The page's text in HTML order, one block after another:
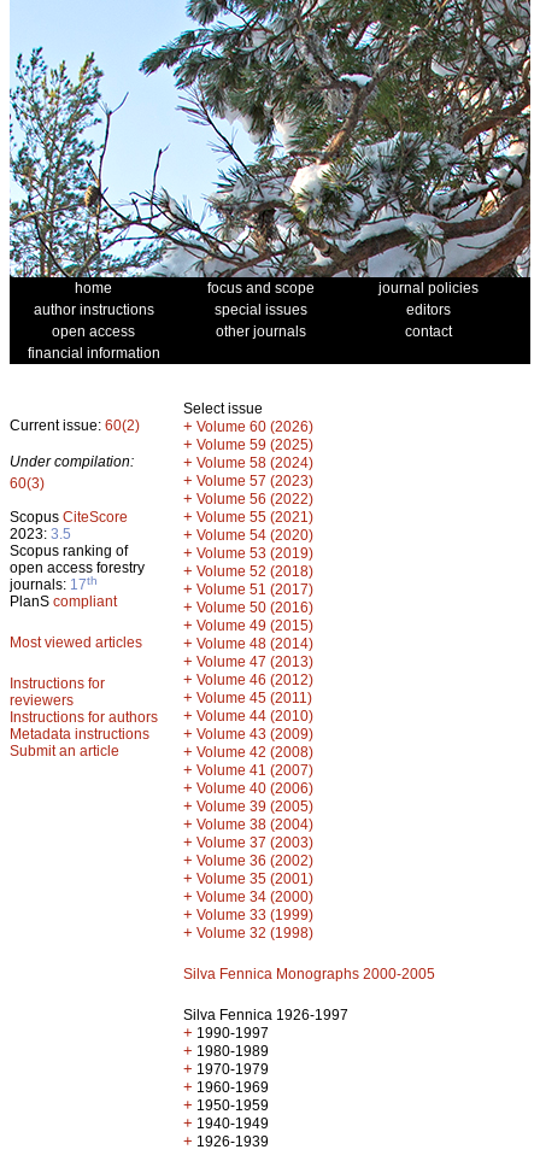
home focus and scope
journal policies
author instructions
special issues
editors
open access
other journals
contact
financial information
Current issue: 60(2)
Under compilation:
60(3)
Scopus CiteScore
2023: 3.5
Scopus ranking of
open access forestry
journals: 17th
PlanS compliant
Most viewed articles
Instructions for
reviewers
Instructions for authors
Metadata instructions
Submit an article
Select issue
+ Volume 60 (2026)
+ Volume 59 (2025)
+ Volume 58 (2024)
+ Volume 57 (2023)
+ Volume 56 (2022)
+ Volume 55 (2021)
+ Volume 54 (2020)
+ Volume 53 (2019)
+ Volume 52 (2018)
+ Volume 51 (2017)
+ Volume 50 (2016)
+ Volume 49 (2015)
+ Volume 48 (2014)
+ Volume 47 (2013)
+ Volume 46 (2012)
+ Volume 45 (2011)
+ Volume 44 (2010)
+ Volume 43 (2009)
+ Volume 42 (2008)
+ Volume 41 (2007)
+ Volume 40 (2006)
+ Volume 39 (2005)
+ Volume 38 (2004)
+ Volume 37 (2003)
+ Volume 36 (2002)
+ Volume 35 (2001)
+ Volume 34 (2000)
+ Volume 33 (1999)
+ Volume 32 (1998)
Silva Fennica Monographs 2000-2005
Silva Fennica 1926-1997
+ 1990-1997
+ 1980-1989
+ 1970-1979
+ 1960-1969
+ 1950-1959
+ 1940-1949
+ 1926-1939